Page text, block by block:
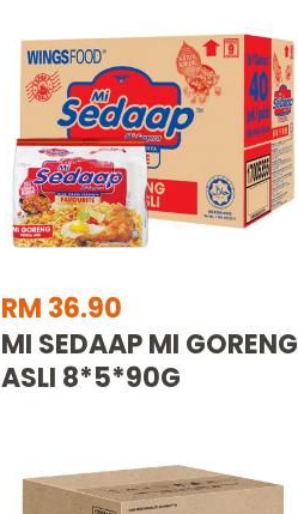
RM 36.90
MI SEDAAP MI GORENG
ASLI 8*5*90G